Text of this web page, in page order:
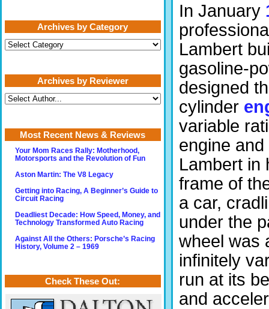
In January
Lambert
gasoline-
designed
cylinder
variable
engine
Lambert in
frame of
a car,
under the
wheel was
infinitely
run at its
and
Archives by Category
Archives
by
Archives by Reviewer
Most Recent News & Reviews
Your Mom Races Rally: Motherhood,
Motorsports and the Revolution of Fun
Aston Martin: The V8 Legacy
Getting into Racing, A Beginner’s Guide to
Circuit Racing
Deadliest Decade: How Speed, Money, and
Technology Transformed Auto Racing
Against All the Others: Porsche’s Racing
History, Volume 2 – 1969
Check These Out: